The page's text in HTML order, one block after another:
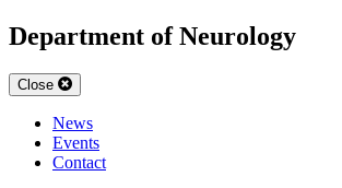
Department of Neurology
Close
News
Events
Contact